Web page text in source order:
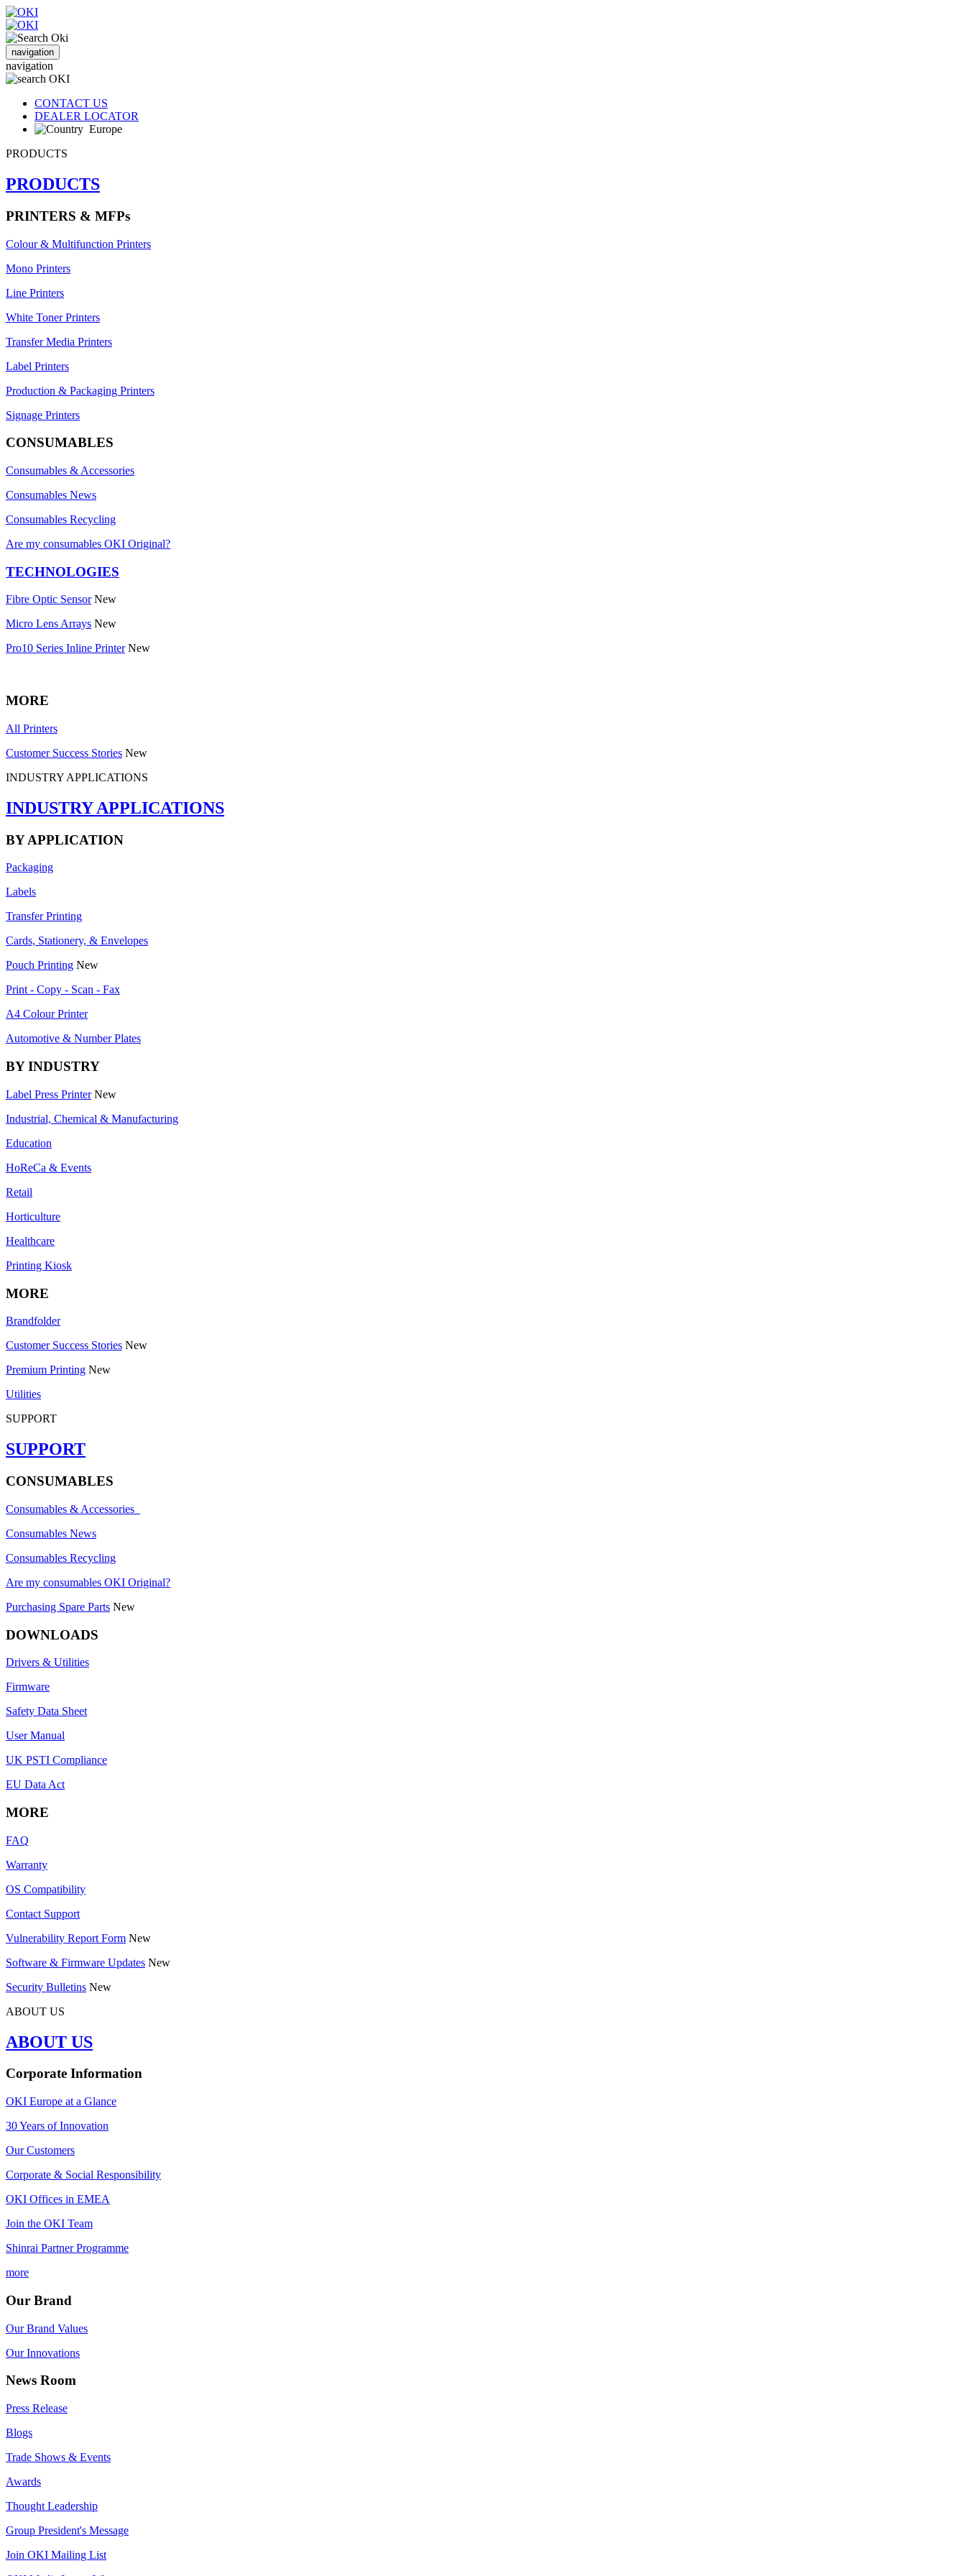
navigation
navigation
CONTACT US
DEALER LOCATOR
Europe
PRODUCTS
PRODUCTS
PRINTERS & MFPs
Colour & Multifunction Printers
Mono Printers
Line Printers
White Toner Printers
Transfer Media Printers
Label Printers
Production & Packaging Printers
Signage Printers
CONSUMABLES
Consumables & Accessories
Consumables News
Consumables Recycling
Are my consumables OKI Original?
TECHNOLOGIES
Fibre Optic Sensor New
Micro Lens Arrays New
Pro10 Series Inline Printer New
MORE
All Printers
Customer Success Stories New
INDUSTRY APPLICATIONS
INDUSTRY APPLICATIONS
BY APPLICATION
Packaging
Labels
Transfer Printing
Cards, Stationery, & Envelopes
Pouch Printing New
Print - Copy - Scan - Fax
A4 Colour Printer
Automotive & Number Plates
BY INDUSTRY
Label Press Printer New
Industrial, Chemical & Manufacturing
Education
HoReCa & Events
Retail
Horticulture
Healthcare
Printing Kiosk
MORE
Brandfolder
Customer Success Stories New
Premium Printing New
Utilities
SUPPORT
SUPPORT
CONSUMABLES
Consumables & Accessories
Consumables News
Consumables Recycling
Are my consumables OKI Original?
Purchasing Spare Parts New
DOWNLOADS
Drivers & Utilities
Firmware
Safety Data Sheet
User Manual
UK PSTI Compliance
EU Data Act
MORE
FAQ
Warranty
OS Compatibility
Contact Support
Vulnerability Report Form New
Software & Firmware Updates New
Security Bulletins New
ABOUT US
ABOUT US
Corporate Information
OKI Europe at a Glance
30 Years of Innovation
Our Customers
Corporate & Social Responsibility
OKI Offices in EMEA
Join the OKI Team
Shinrai Partner Programme
more
Our Brand
Our Brand Values
Our Innovations
News Room
Press Release
Blogs
Trade Shows & Events
Awards
Thought Leadership
Group President's Message
Join OKI Mailing List